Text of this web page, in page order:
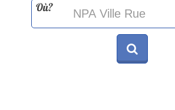
Où?